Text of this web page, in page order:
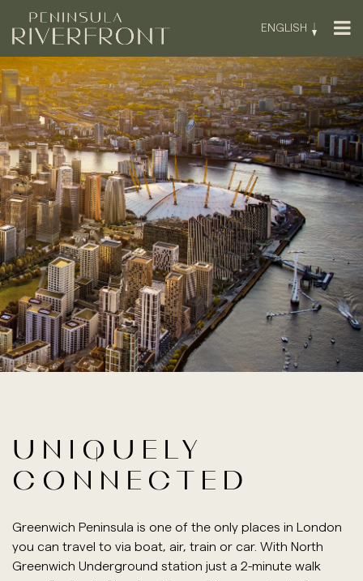
ENGLISH
UNIQUELY
CONNECTED
Greenwich Peninsula is one of the only places in London
you can travel to via boat, air, train or car. With North
Greenwich Underground station just a 2-minute walk